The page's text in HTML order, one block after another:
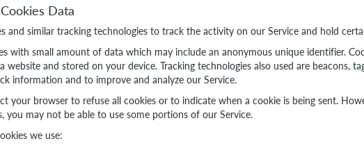
Data
and similar tracking technologies to track the activity on our Service and hold
with small amount of data which may include an anonymous unique identifier.
website and stored on your device. Tracking technologies also used are beacons,
information and to improve and analyze our Service.
your browser to refuse all cookies or to indicate when a cookie is being sent.
you may not be able to use some portions of our Service.
we use: